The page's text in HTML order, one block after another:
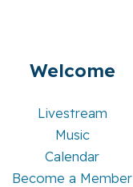
Welcome
Livestream
Music
Calendar
Become a Member